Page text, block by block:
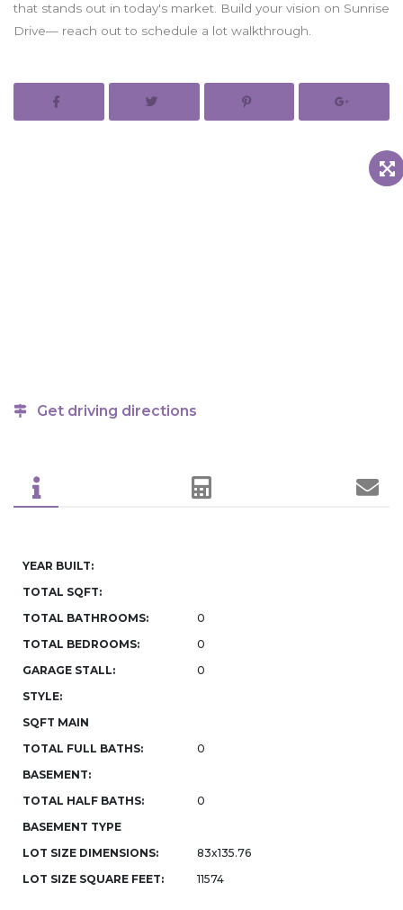
that stands out in today's market. Build your vision on Sunrise
Drive— reach out to schedule a lot walkthrough.
Get driving directions
YEAR BUILT:
TOTAL SQFT:
TOTAL BATHROOMS:
0
TOTAL BEDROOMS:
0
GARAGE STALL:
0
STYLE:
SQFT MAIN
TOTAL FULL BATHS:
0
BASEMENT:
TOTAL HALF BATHS:
0
BASEMENT TYPE
LOT SIZE DIMENSIONS:
83x135.76
LOT SIZE SQUARE FEET:
11574